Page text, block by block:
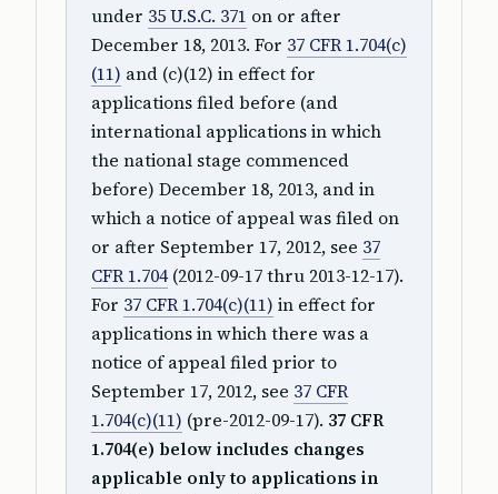
under 35 U.S.C. 371 on or after
December 18, 2013. For 37 CFR 1.704(c)
(11) and (c)(12) in effect for
applications filed before (and
international applications in which
the national stage commenced
before) December 18, 2013, and in
which a notice of appeal was filed on
or after September 17, 2012, see 37
CFR 1.704(2012-09-17 thru 2013-12-17).
For 37 CFR 1.704(c)(11) in effect for
applications in which there was a
notice of appeal filed prior to
September 17, 2012, see 37 CFR
1.704(c)(11) (pre-2012-09-17). 37 CFR
1.704(e) below includes changes
applicable only to applications in